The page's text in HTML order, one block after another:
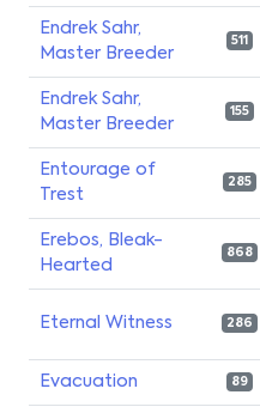
Endrek Sahr,
Master Breeder
511
Endrek Sahr,
Master Breeder
155
Entourage of
Trest
285
Erebos, Bleak-
Hearted
868
Eternal Witness 286
Evacuation 89